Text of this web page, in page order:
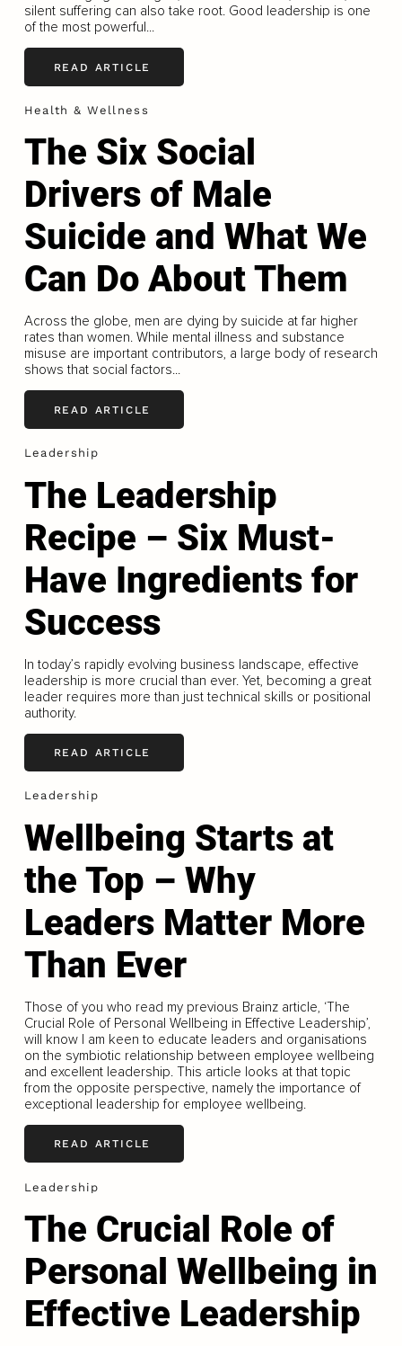
silent suffering can also take root. Good leadership is one
of the most powerful...
READ ARTICLE
Health & Wellness
The Six Social
Drivers of Male
Suicide and What We
Can Do About Them
Across the globe, men are dying by suicide at far higher
rates than women. While mental illness and substance
misuse are important contributors, a large body of research
shows that social factors...
READ ARTICLE
Leadership
The Leadership
Recipe – Six Must-
Have Ingredients for
Success
In today’s rapidly evolving business landscape, effective
leadership is more crucial than ever. Yet, becoming a great
leader requires more than just technical skills or positional
authority.
READ ARTICLE
Leadership
Wellbeing Starts at
the Top – Why
Leaders Matter More
Than Ever
Those of you who read my previous Brainz article, ‘The
Crucial Role of Personal Wellbeing in Effective Leadership’,
will know I am keen to educate leaders and organisations
on the symbiotic relationship between employee wellbeing
and excellent leadership. This article looks at that topic
from the opposite perspective, namely the importance of
exceptional leadership for employee wellbeing.
READ ARTICLE
Leadership
The Crucial Role of
Personal Wellbeing in
Effective Leadership